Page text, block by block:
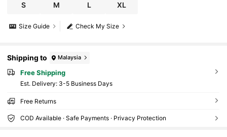
S M L XL
Check My Size
Size Guide
Shipping to Malaysia
Free Shipping
​Est. Delivery: 3-5 Business Days
Free Returns
COD Available · Safe Payments · Privacy Protection